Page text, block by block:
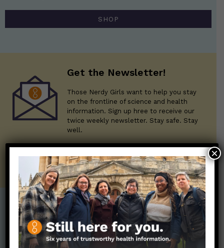
SHOP
Get the Newsletter!
Those Nerdy Girls want to help you stay
on the frontline of science and health
information. Sign up hree to receive our
twice weekly newsletter. Stay safe. Stay
well.
Post Categories:
Aging(33) Posts en Español(528)
×